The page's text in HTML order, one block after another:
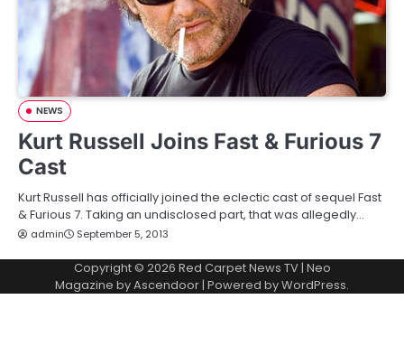
NEWS
Kurt Russell Joins Fast & Furious 7
Cast
Kurt Russell has officially joined the eclectic cast of sequel Fast
& Furious 7. Taking an undisclosed part, that was allegedly…
admin September 5, 2013
Copyright © 2026 Red Carpet News TV| Neo
Magazine byAscendoor | Powered byWordPress.